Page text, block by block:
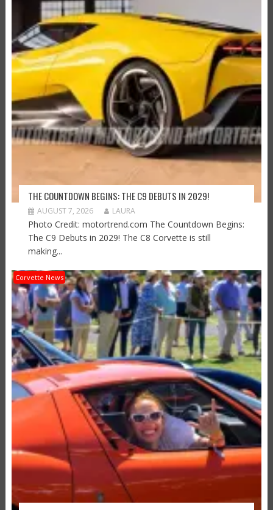
THE COUNTDOWN BEGINS: THE C9 DEBUTS IN 2029!
AUGUST 7, 2026 LAURA
Photo Credit: motortrend.com The Countdown Begins:
The C9 Debuts in 2029! The C8 Corvette is still
making...
Corvette News